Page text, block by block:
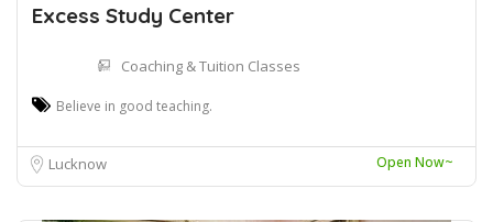
Excess Study Center
Coaching & Tuition Classes
Believe in good teaching.
Lucknow Open Now~